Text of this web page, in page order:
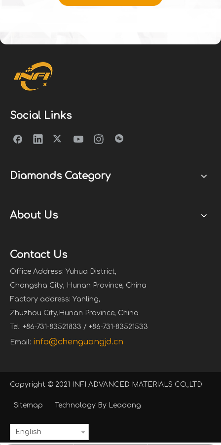
Social Links
Diamonds Category
About Us
Contact Us
Office Address: Yuhua District,
Changsha City, Hunan Province, China
Factory address: Yanling,
Zhuzhou City,Hunan Province, China
Tel: +86-731-83521833 / +86-731-83521533
Email: info@chenguangjd.cn
Copyright © 2021 INFI ADVANCED MATERIALS CO.,LTD
Sitemap Technology By Leadong
English